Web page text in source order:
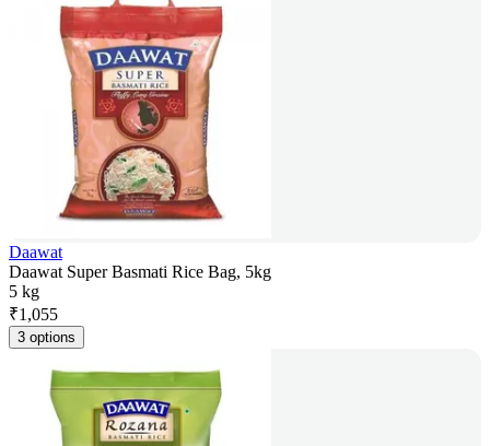
Daawat
Daawat Super Basmati Rice Bag, 5kg
5 kg
₹1,055
3 options